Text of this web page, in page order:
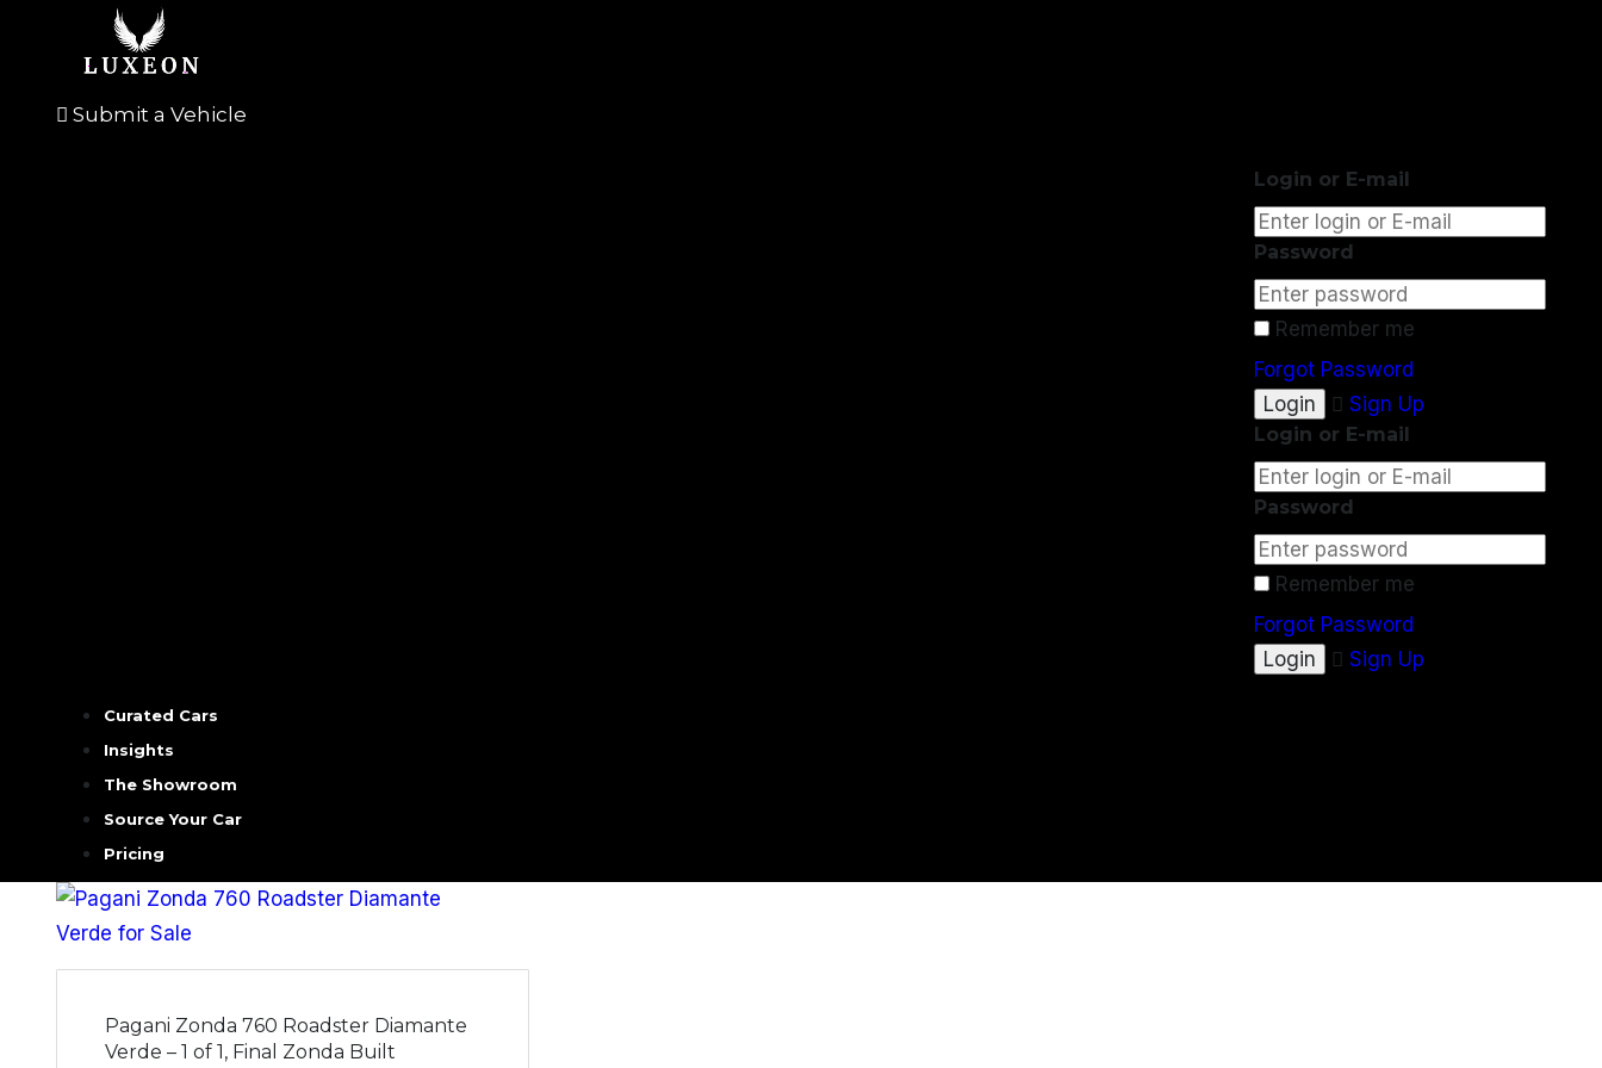
Submit a Vehicle
Login or E-mail
Password
Remember me
Forgot Password
Sign Up
Login or E-mail
Password
Remember me
Forgot Password
Sign Up
Curated Cars
Insights
The Showroom
Source Your Car
Pricing
Pagani Zonda 760 Roadster Diamante
Verde – 1 of 1, Final Zonda Built